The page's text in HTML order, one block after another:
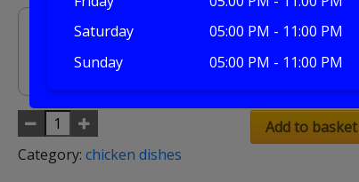
Add to basket
Category: chicken dishes
Saturday
05:00 PM - 11:00 PM
Sunday
05:00 PM - 11:00 PM